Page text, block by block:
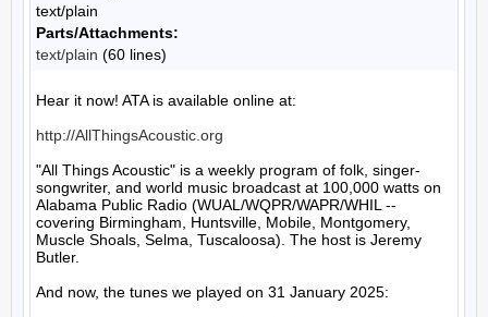
text/plain
Parts/Attachments:
text/plain (60 lines)
Hear it now! ATA is available online at:
http://AllThingsAcoustic.org
"All Things Acoustic" is a weekly program of folk, singer-
songwriter, and world music broadcast at 100,000 watts on
Alabama Public Radio (WUAL/WQPR/WAPR/WHIL --
covering Birmingham, Huntsville, Mobile, Montgomery,
Muscle Shoals, Selma, Tuscaloosa). The host is Jeremy
Butler.
And now, the tunes we played on 31 January 2025: